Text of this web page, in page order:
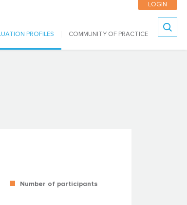
LOGIN
PROFILES COMMUNITY OF PRACTICE